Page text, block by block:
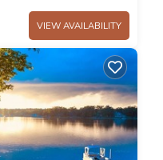
VIEW AVAILABILITY